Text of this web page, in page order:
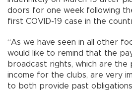
doors for one week following
first COVID-19 case in the
“As we have seen in all other
would like to remind that the
broadcast rights, which are the
income for the clubs, are very
to both provide past